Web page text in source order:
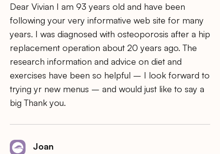
Dear Vivian I am 93 years old and have been
following your very informative web site for many
years. I was diagnosed with osteoporosis after a hip
replacement operation about 20 years ago. The
research information and advice on diet and
exercises have been so helpful – I look forward to
trying yr new menus – and would just like to say a
big Thank you.
Joan